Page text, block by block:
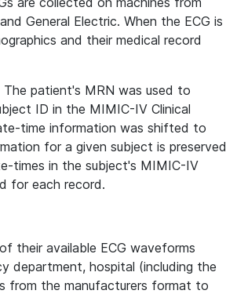
General Electric. When the ECG is
and their medical record
patient's MRN was used to
ID in the MIMIC-IV Clinical
time information was shifted to
for a given subject is preserved
times in the subject's MIMIC-IV
for each record.
their available ECG waveforms
department, hospital (including the
from the manufacturers format to